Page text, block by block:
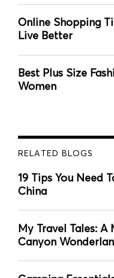
Online Shopping
Live Better
Best Plus Size
Women
RELATED BLOGS
19 Tips You Need
China
My Travel Tales:
Canyon